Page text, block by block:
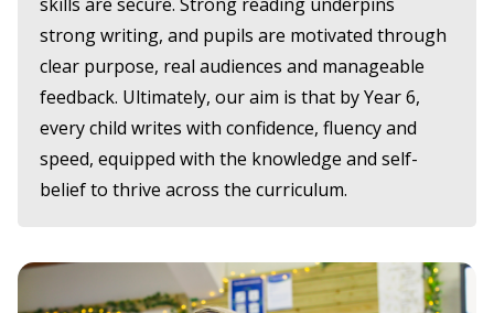
strong writing, and pupils are motivated through
clear purpose, real audiences and manageable
feedback. Ultimately, our aim is that by Year 6,
every child writes with confidence, fluency and
speed, equipped with the knowledge and self-
belief to thrive across the curriculum.